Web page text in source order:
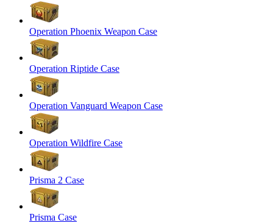
Operation Phoenix Weapon Case
Operation Riptide Case
Operation Vanguard Weapon Case
Operation Wildfire Case
Prisma 2 Case
Prisma Case